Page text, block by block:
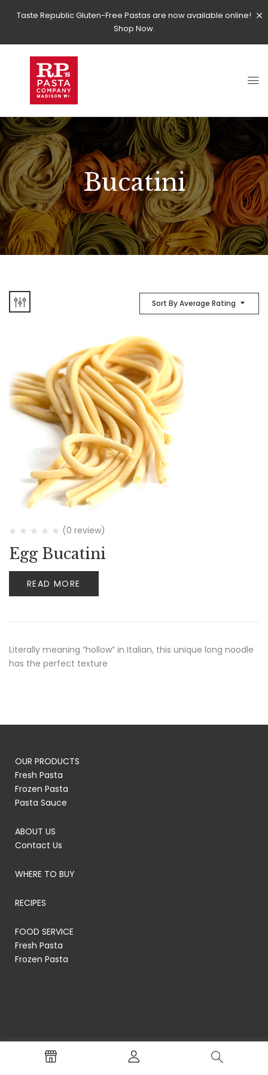
Taste Republic Gluten-Free Pastas are now available online!
Shop Now.
Bucatini
Sort By Average Rating
(0 review)
Egg Bucatini
READ MORE
Literally meaning “hollow” in Italian, this unique long noodle
has the perfect texture
OUR PRODUCTS
Fresh Pasta
Frozen Pasta
Pasta Sauce
ABOUT US
Contact Us
WHERE TO BUY
RECIPES
FOOD SERVICE
Fresh Pasta
Frozen Pasta
© RP's Pasta Company